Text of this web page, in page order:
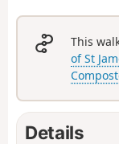
This
of St
Details